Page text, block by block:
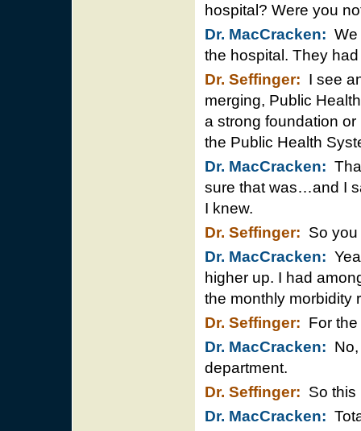
hospital? Were you
Dr. MacCracken: We
the hospital. They
Dr. Seffinger: I see
merging, Public
a strong foundation
the Public Health
Dr. MacCracken:
sure that was…and I
I knew.
Dr. Seffinger: So
Dr. MacCracken:
higher up. I had
the monthly morbidity
Dr. Seffinger: For
Dr. MacCracken:
department.
Dr. Seffinger: So
Dr. MacCracken: